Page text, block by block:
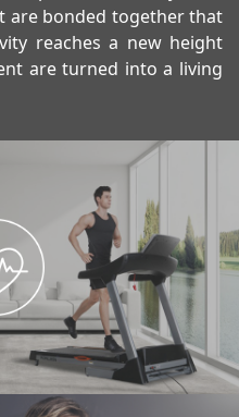
are bonded together that
reaches a new height
are turned into a living